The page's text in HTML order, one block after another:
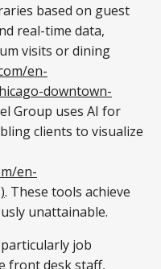
based on guest
real-time data,
visits or dining
en-
downtown-
Group uses AI for
clients to visualize
en-
. These tools achieve
unattainable.
particularly job
front desk staff,